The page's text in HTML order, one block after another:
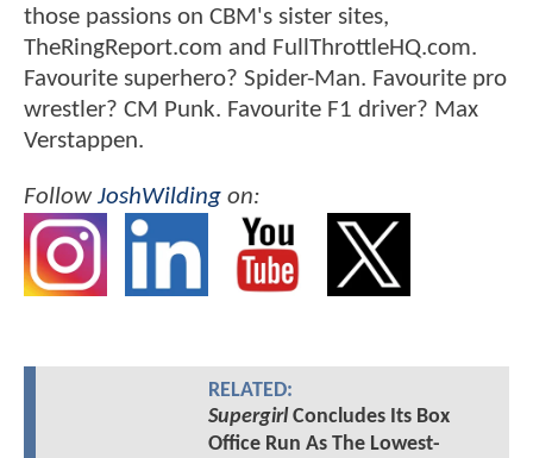
those passions on CBM's sister sites,
TheRingReport.com and FullThrottleHQ.com.
Favourite superhero? Spider-Man. Favourite pro
wrestler? CM Punk. Favourite F1 driver? Max
Verstappen.
FollowJoshWilding on:
RELATED:
SupergirlConcludes Its Box
Office Run As The Lowest-